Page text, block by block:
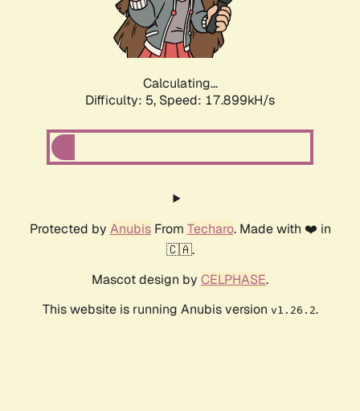
Calculating...
Difficulty: 5, Speed: 17.899kH/s
Protected by AnubisFrom Techaro. Made with ❤️ in
🇨🇦.
Mascot design by CELPHASE.
This website is running Anubis version v1.26.2.